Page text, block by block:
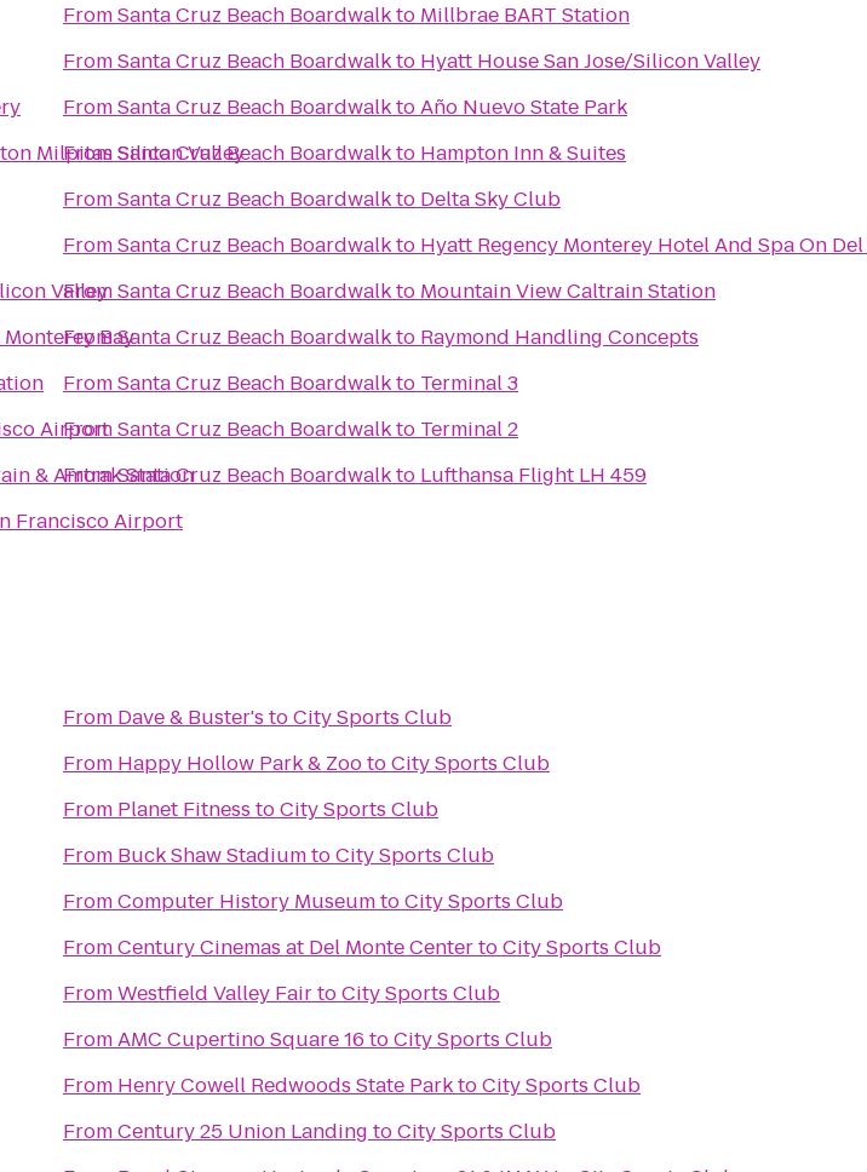
Milpitas Silicon Valley
Valley
Bay
Airport
& Amtrak Station
Francisco Airport
FromSanta Cruz Beach Boardwalkto Millbrae BART Station
FromSanta Cruz Beach Boardwalkto Hyatt House San Jose/Silicon Valley
FromSanta Cruz Beach BoardwalktoAño Nuevo State Park
FromSanta Cruz Beach Boardwalkto Hampton Inn & Suites
FromSanta Cruz Beach Boardwalkto Delta Sky Club
FromSanta Cruz Beach Boardwalkto Hyatt Regency Monterey Hotel And Spa On
FromSanta Cruz Beach Boardwalkto Mountain View Caltrain Station
FromSanta Cruz Beach Boardwalkto Raymond Handling Concepts
FromSanta Cruz Beach Boardwalkto Terminal 3
FromSanta Cruz Beach Boardwalkto Terminal 2
FromSanta Cruz Beach Boardwalkto Lufthansa Flight LH 459
From Dave & Buster's toCity Sports Club
From Happy Hollow Park & ZootoCity Sports Club
From Planet Fitness toCity Sports Club
From Buck Shaw StadiumtoCity Sports Club
FromComputer History MuseumtoCity Sports Club
FromCentury Cinemas at Del Monte CentertoCity Sports Club
FromWestfield Valley FairtoCity Sports Club
FromAMC Cupertino Square 16 toCity Sports Club
From Henry Cowell Redwoods State ParktoCity Sports Club
FromCentury 25 Union Landing toCity Sports Club